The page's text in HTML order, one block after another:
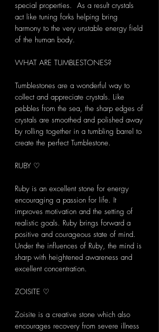
special properties. As a result crystals
act like tuning forks helping bring
harmony to the very unstable energy field
of the human body.
WHAT ARE TUMBLESTONES?
Tumblestones are a wonderful way to
collect and appreciate crystals. Like
pebbles from the sea, the sharp edges of
crystals are smoothed and polished away
by rolling together in a tumbling barrel to
create the perfect Tumblestone.
RUBY ♡
Ruby is an excellent stone for energy
encouraging a passion for life. It
improves motivation and the setting of
realistic goals. Ruby brings forward a
positive and courageous state of mind.
Under the influences of Ruby, the mind is
sharp with heightened awareness and
excellent concentration.
ZOISITE ♡
Zoisite is a creative stone which also
encourages recovery from severe illness